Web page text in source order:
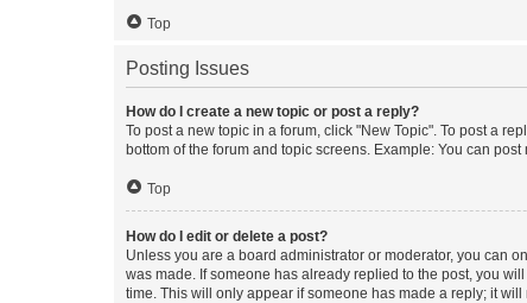
Top
Posting Issues
How do I create a new topic or post a reply?
To post a new topic in a forum, click "New Topic". To post a
bottom of the forum and topic screens. Example: You can
Top
How do I edit or delete a post?
Unless you are a board administrator or moderator, you can
was made. If someone has already replied to the post, you
time. This will only appear if someone has made a reply; it